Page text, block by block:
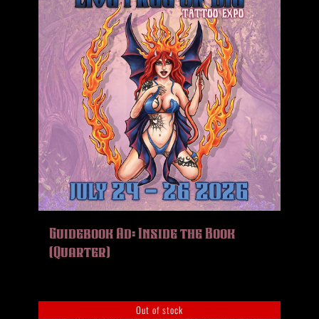
Guidebook Ad: Inside the Book
(Quarter)
Out of stock